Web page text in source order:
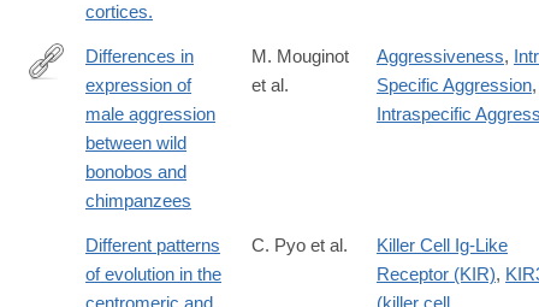
cortices.
https://www.sciencedirect.com/science/article/pii/
Differences in
expression of
male aggression
between wild
bonobos and
chimpanzees
M. Mouginot
et al.
Aggressiveness,
Specific Aggression,
Intraspecific
Different patterns
of evolution in the
C. Pyo et al.
Killer Cell Ig-Like
Receptor (KIR),